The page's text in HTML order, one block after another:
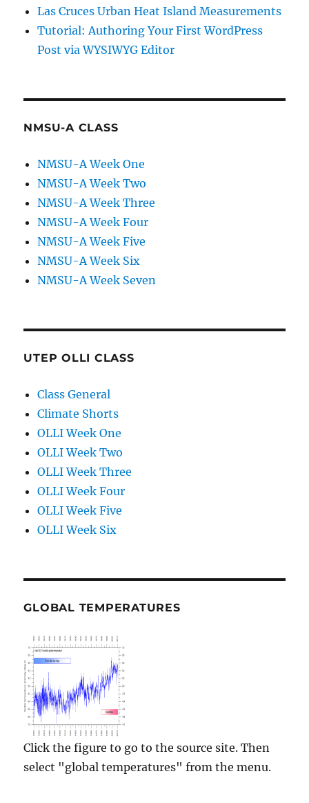
Las Cruces Urban Heat Island Measurements
Tutorial: Authoring Your First WordPress
Post via WYSIWYG Editor
NMSU-A CLASS
NMSU-A Week One
NMSU-A Week Two
NMSU-A Week Three
NMSU-A Week Four
NMSU-A Week Five
NMSU-A Week Six
NMSU-A Week Seven
UTEP OLLI CLASS
Class General
Climate Shorts
OLLI Week One
OLLI Week Two
OLLI Week Three
OLLI Week Four
OLLI Week Five
OLLI Week Six
GLOBAL TEMPERATURES
Click the figure to go to the source site. Then
select "global temperatures" from the menu.